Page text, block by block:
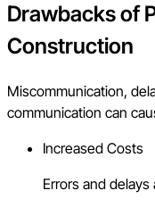
Drawbacks of
Construction
Miscommunication,
communication can
Increased Costs
Errors and